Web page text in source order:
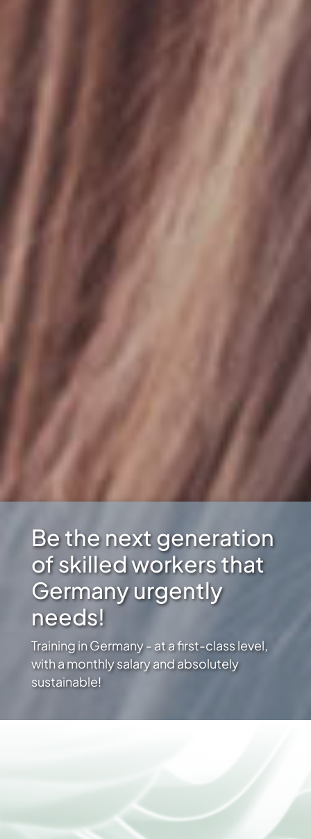
Be the next generation
of skilled workers that
Germany urgently
needs!
Training in Germany - at a first-class level,
with a monthly salary and absolutely
sustainable!